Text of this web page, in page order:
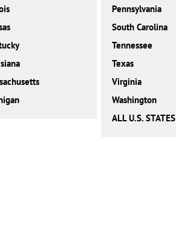
Pennsylvania
South Carolina
Tennessee
Texas
Virginia
Washington
ALL U.S. STATES